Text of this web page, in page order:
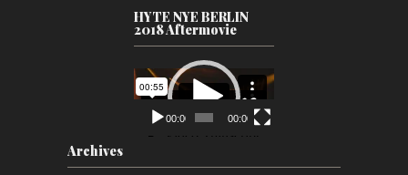
HYTE NYE BERLIN
2018 Aftermovie
Video
Player
00:00 00:00
Archives